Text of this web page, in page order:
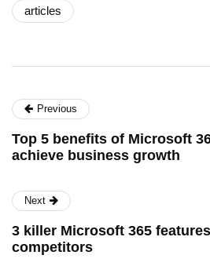
articles
Previous
Top 5 benefits of Microsoft
achieve business growth
Next
3 killer Microsoft 365
competitors